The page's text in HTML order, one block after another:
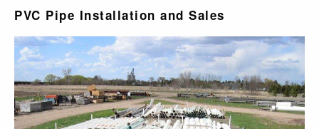
PVC Pipe Installation and Sales